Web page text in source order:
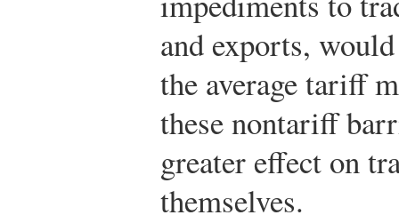
and exports,
the average tariff
these nontariff
greater effect on
themselves.